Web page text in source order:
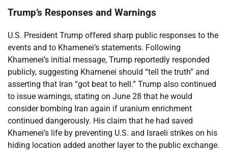
Trump’s Responses and Warnings
U.S. President Trump offered sharp public responses to the
events and to Khamenei’s statements. Following
Khamenei’s initial message, Trump reportedly responded
publicly, suggesting Khamenei should “tell the truth” and
asserting that Iran “got beat to hell.” Trump also continued
to issue warnings, stating on June 28 that he would
consider bombing Iran again if uranium enrichment
continued dangerously. His claim that he had saved
Khamenei’s life by preventing U.S. and Israeli strikes on his
hiding location added another layer to the public exchange.